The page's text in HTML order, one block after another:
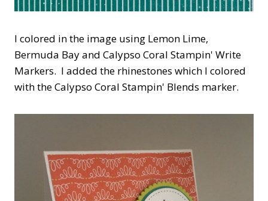
I colored in the image using Lemon Lime,
Bermuda Bay and Calypso Coral Stampin' Write
Markers. I added the rhinestones which I colored
with the Calypso Coral Stampin' Blends marker.